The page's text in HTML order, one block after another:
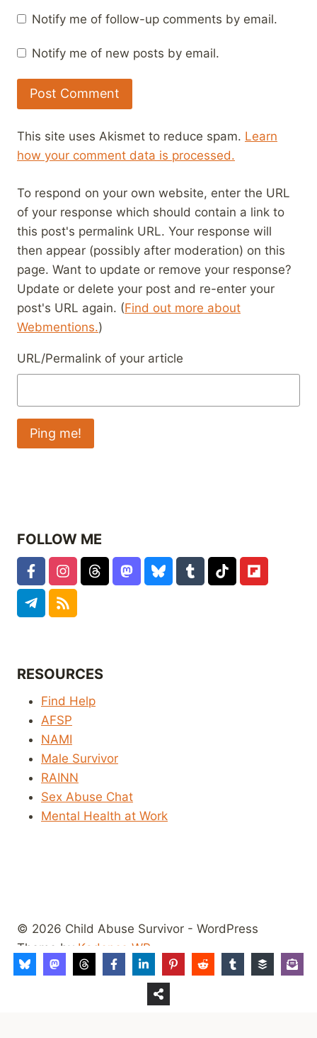
Notify me of follow-up comments by email.
Notify me of new posts by email.
This site uses Akismet to reduce spam. Learn
how your comment data is processed.
To respond on your own website, enter the URL
of your response which should contain a link to
this post's permalink URL. Your response will
then appear (possibly after moderation) on this
page. Want to update or remove your response?
Update or delete your post and re-enter your
post's URL again. (Find out more about
Webmentions.)
URL/Permalink of your article
FOLLOW ME
RESOURCES
Find Help
AFSP
NAMI
Male Survivor
RAINN
Sex Abuse Chat
Mental Health at Work
© 2026 Child Abuse Survivor - WordPress
Theme by Kadence WP